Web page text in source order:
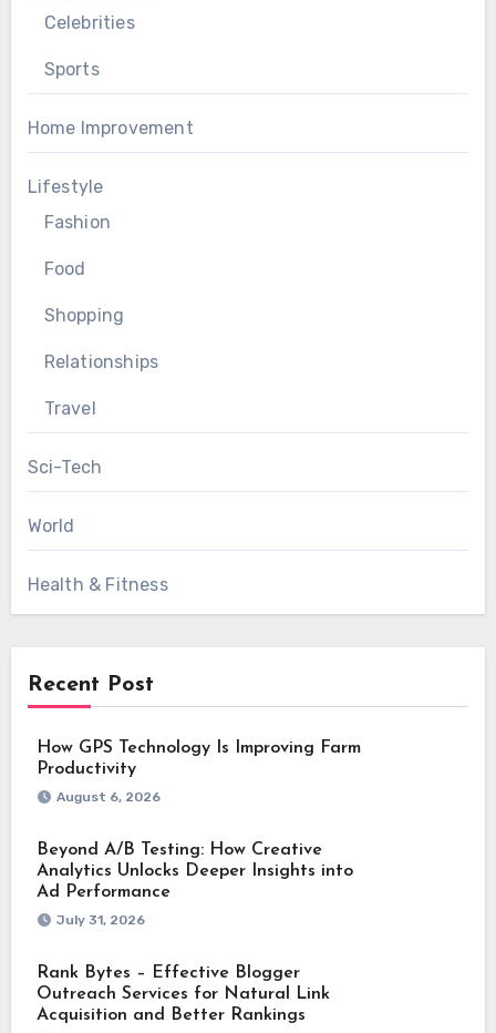
Celebrities
Sports
Home Improvement
Lifestyle
Fashion
Food
Shopping
Relationships
Travel
Sci-Tech
World
Health & Fitness
Recent Post
How GPS Technology Is Improving Farm
Productivity
August 6, 2026
Beyond A/B Testing: How Creative
Analytics Unlocks Deeper Insights into
Ad Performance
July 31, 2026
Rank Bytes – Effective Blogger
Outreach Services for Natural Link
Acquisition and Better Rankings